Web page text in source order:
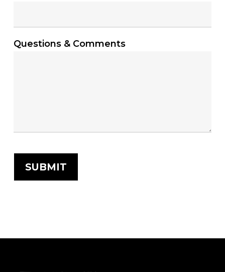
Questions & Comments
SUBMIT